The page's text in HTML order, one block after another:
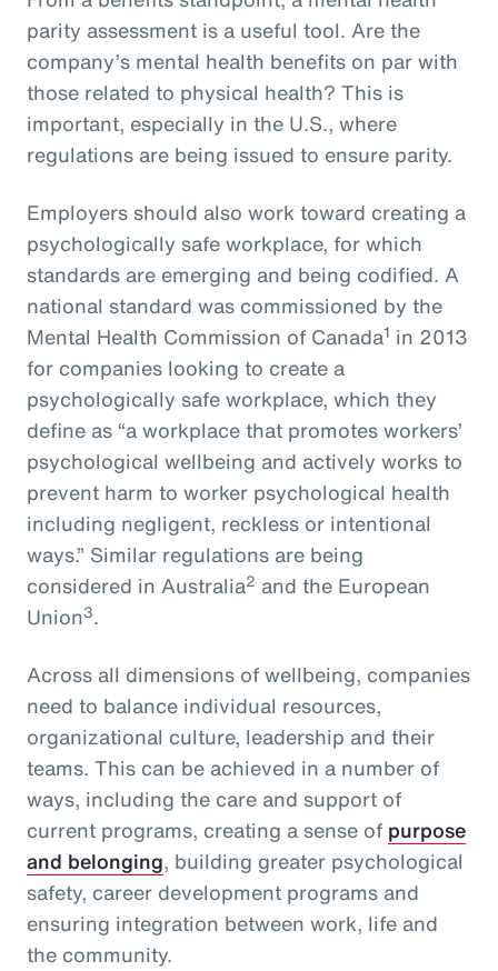
parity assessment is a useful tool. Are the
company’s mental health benefits on par with
those related to physical health? This is
important, especially in the U.S., where
regulations are being issued to ensure parity.
Employers should also work toward creating a
psychologically safe workplace, for which
standards are emerging and being codified. A
national standard was commissioned by the
Mental Health Commission of Canada1 in 2013
for companies looking to create a
psychologically safe workplace, which they
define as “a workplace that promotes workers’
psychological wellbeing and actively works to
prevent harm to worker psychological health
including negligent, reckless or intentional
ways.” Similar regulations are being
considered in Australia2 and the European
Union3.
Across all dimensions of wellbeing, companies
need to balance individual resources,
organizational culture, leadership and their
teams. This can be achieved in a number of
ways, including the care and support of
current programs, creating a sense of purpose
and belonging, building greater psychological
safety, career development programs and
ensuring integration between work, life and
the community.